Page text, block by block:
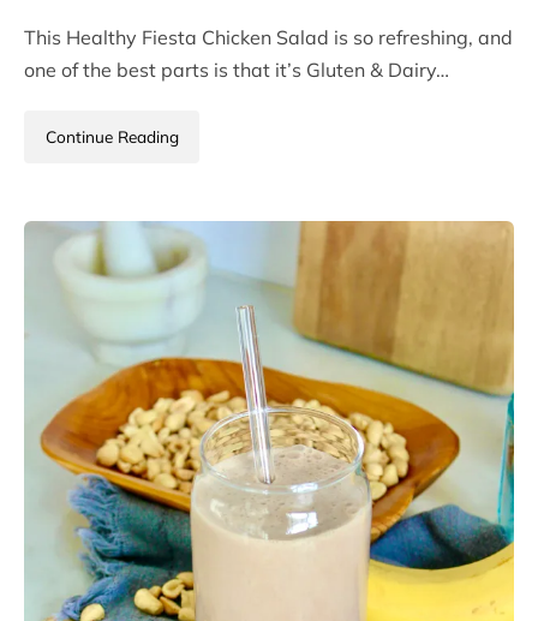
This Healthy Fiesta Chicken Salad is so refreshing, and
one of the best parts is that it’s Gluten & Dairy…
Continue Reading